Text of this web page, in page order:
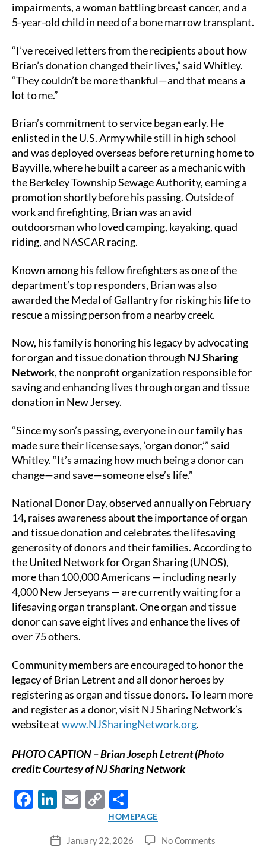
impairments, a woman battling breast cancer, and a
5-year-old child in need of a bone marrow transplant.
“I’ve received letters from the recipients about how
Brian’s donation changed their lives,” said Whitley.
“They couldn’t be more thankful—and that means a
lot to me.”
Brian’s commitment to service began early. He
enlisted in the U.S. Army while still in high school
and was deployed overseas before returning home to
Bayville, where he built a career as a mechanic with
the Berkeley Township Sewage Authority, earning a
promotion shortly before his passing. Outside of
work and firefighting, Brian was an avid
outdoorsman who loved camping, kayaking, quad
riding, and NASCAR racing.
Known among his fellow firefighters as one of the
department’s top responders, Brian was also
awarded the Medal of Gallantry for risking his life to
rescue a missing person from a nearby creek.
Now, his family is honoring his legacy by advocating
for organ and tissue donation through NJ Sharing
Network, the nonprofit organization responsible for
saving and enhancing lives through organ and tissue
donation in New Jersey.
“Since my son’s passing, everyone in our family has
made sure their license says, ‘organ donor,’” said
Whitley. “It’s amazing how much being a donor can
change—and save—someone else’s life.”
National Donor Day, observed annually on February
14, raises awareness about the importance of organ
and tissue donation and celebrates the lifesaving
generosity of donors and their families. According to
the United Network for Organ Sharing (UNOS),
more than 100,000 Americans — including nearly
4,000 New Jerseyans — are currently waiting for a
lifesaving organ transplant. One organ and tissue
donor can save eight lives and enhance the lives of
over 75 others.
Community members are encouraged to honor the
legacy of Brian Letrent and all donor heroes by
registering as organ and tissue donors. To learn more
and register as a donor, visit NJ Sharing Network’s
website atwww.NJSharingNetwork.org.
PHOTO CAPTION – Brian Joseph Letrent (Photo
credit: Courtesy of NJ Sharing Network
F
Li
k
E
ail
C
o
p
h
ar
Categories
HOMEPAGE
PostJanuary 22, 2026 No Commentson